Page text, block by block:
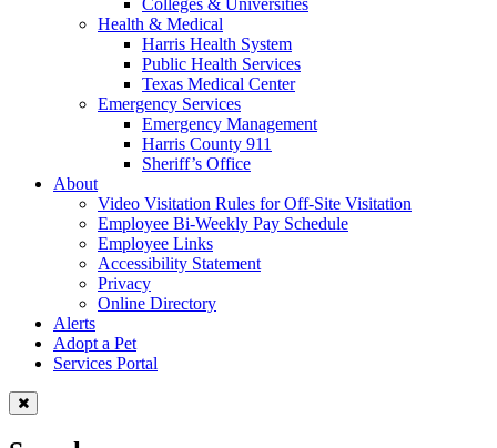
Health & Medical
Harris Health System
Public Health Services
Texas Medical Center
Emergency Services
Emergency Management
Harris County 911
Sheriff’s Office
About
Video Visitation Rules for Off-Site Visitation
Employee Bi-Weekly Pay Schedule
Employee Links
Accessibility Statement
Privacy
Online Directory
Alerts
Adopt a Pet
Services Portal